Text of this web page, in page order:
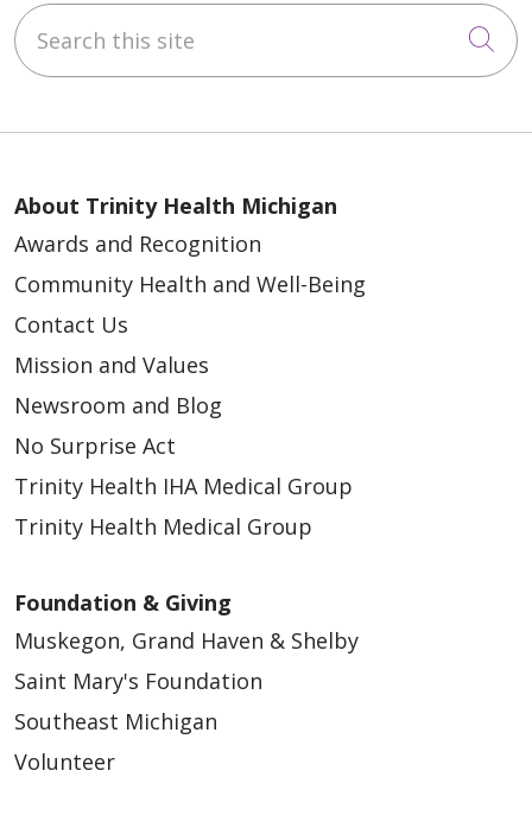
Search this site
About Trinity Health Michigan
Awards and Recognition
Community Health and Well-Being
Contact Us
Mission and Values
Newsroom and Blog
No Surprise Act
Trinity Health IHA Medical Group
Trinity Health Medical Group
Foundation & Giving
Muskegon, Grand Haven & Shelby
Saint Mary's Foundation
Southeast Michigan
Volunteer